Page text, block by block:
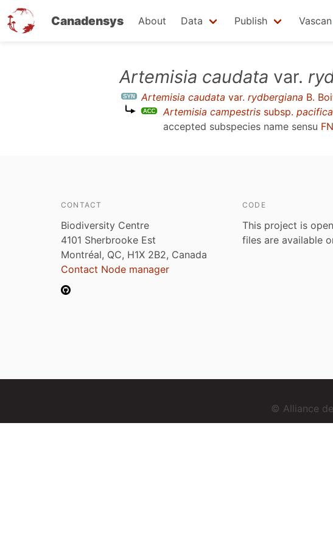
Canadensys About Data Publish Vascan
Artemisia caudata var.
Artemisia caudata var. rydbergiana B.
Artemisia campestris subsp. pacifica
accepted subspecies name sensu
CONTACT
Biodiversity Centre
4101 Sherbrooke Est
Montréal, QC, H1X 2B2, Canada
Contact Node manager
CODE
This project is
files are available
© Alliance